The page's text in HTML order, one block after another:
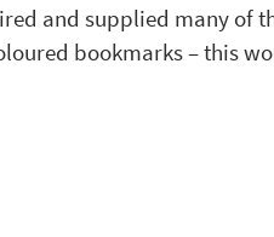
and supplied many of
bookmarks – this